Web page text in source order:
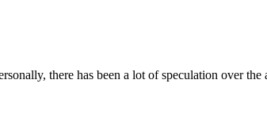
there has been a lot of speculation over